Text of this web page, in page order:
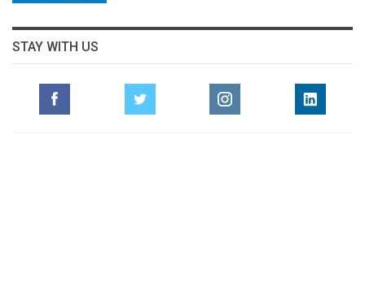
STAY WITH US